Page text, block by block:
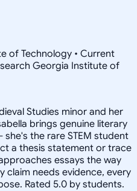
of Technology • Current
Georgia Institute of
Studies minor and her
brings genuine literary
the rare STEM student
a thesis statement or trace
essays the way
claim needs evidence, every
Rated 5.0 by students.